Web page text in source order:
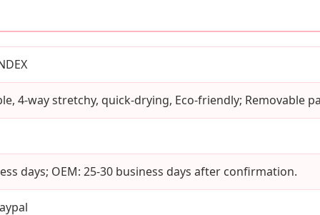
4-way stretchy, quick-drying, Eco-friendly; Removable
days; OEM: 25-30 business days after confirmation.